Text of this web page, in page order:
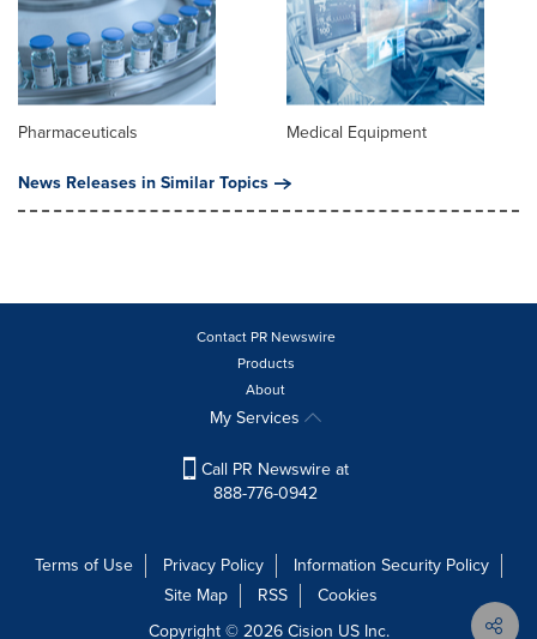
Pharmaceuticals
Medical Equipment
News Releases in Similar Topics
Contact PR Newswire
Products
About
My Services
Call PR Newswire at
888-776-0942
Terms of Use Privacy Policy
Information Security Policy
Site Map
RSS
Cookies
Copyright © 2026Cision US Inc.